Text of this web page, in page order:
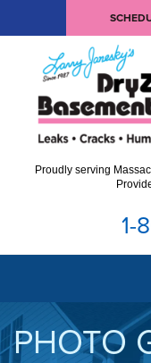
Proudly serving
1-
SERVICES
PHOTO